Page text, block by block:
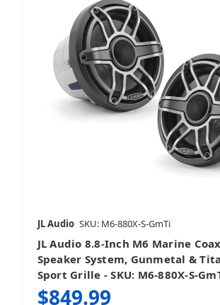
JL Audio SKU: M6-880X-S-GmTi
JL Audio 8.8-Inch M6 Marine
Speaker System, Gunmetal &
Sport Grille - SKU: M6-880X-S-
$849.99